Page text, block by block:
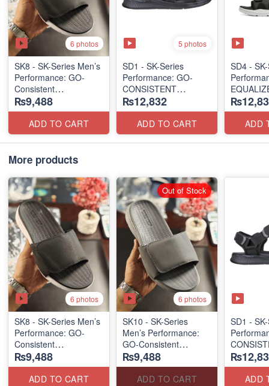
6 photos
SK8 - SK-Series Men’s
Performance: GO-
Consistent
Waterwashed Flip
Flops
(USA 🇺🇸 Surplus Lot)
₨9,488
ADD TO CART
5 photos
SD1 - SK-Series
Performance: GO-
CONSISTENT
"TRIBUTARY" SANDAL
(UK 🇬🇧 Surplus Lot)
₨12,832
ADD TO CART
SD4 -
SANDAL
(UK 🇬🇧
ADD
More products
6 photos
SK8 - SK-Series Men’s
Performance: GO-
Consistent
Waterwashed Flip
Flops
(USA 🇺🇸 Surplus Lot)
₨9,488
ADD TO CART
6 photos
SK10 - SK-Series
Men’s Performance:
GO-Consistent
Waterwashed Flip
Flops
(USA 🇺🇸 Surplus Lot)
₨9,488
ADD TO CART
Out of Stock
SD1 -
(UK 🇬🇧
ADD